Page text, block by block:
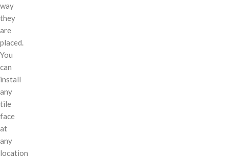
way
they
are
placed.
You
can
install
any
tile
face
at
any
location